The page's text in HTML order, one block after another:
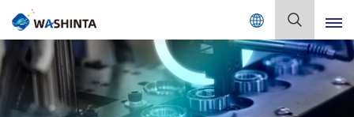
Mix Color Online
English